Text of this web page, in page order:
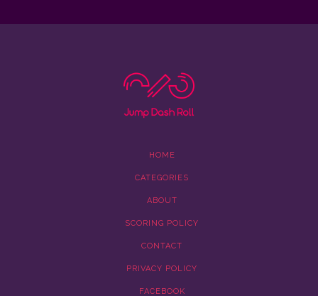
HOME
CATEGORIES
ABOUT
SCORING POLICY
CONTACT
PRIVACY POLICY
FACEBOOK